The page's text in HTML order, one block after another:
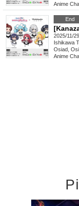
Anime
End
2025/11/
Ishikawa
Osiad,
Anime